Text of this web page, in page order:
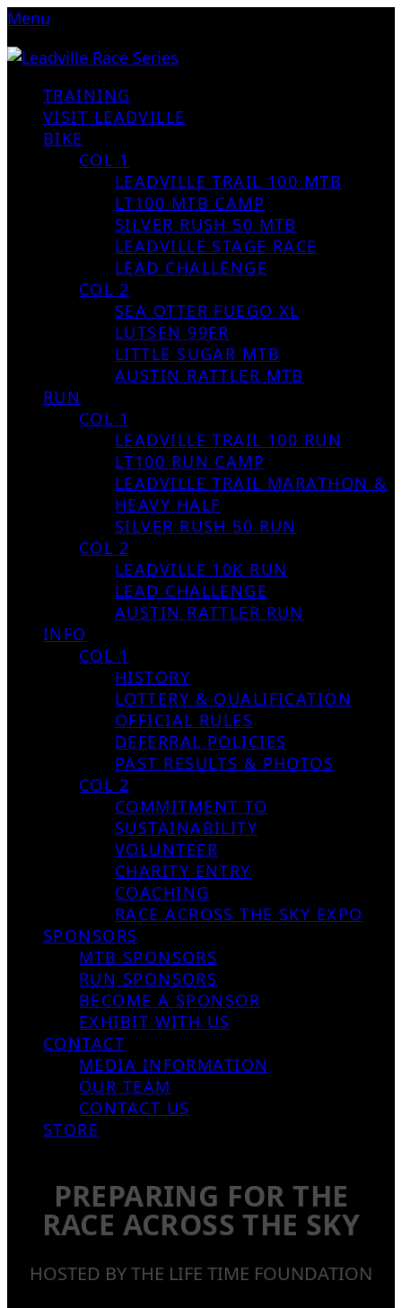
Menu
TRAINING
VISIT LEADVILLE
BIKE
COL 1
LEADVILLE TRAIL 100 MTB
LT100 MTB CAMP
SILVER RUSH 50 MTB
LEADVILLE STAGE RACE
LEAD CHALLENGE
COL 2
SEA OTTER FUEGO XL
LUTSEN 99ER
LITTLE SUGAR MTB
AUSTIN RATTLER MTB
RUN
COL 1
LEADVILLE TRAIL 100 RUN
LT100 RUN CAMP
LEADVILLE TRAIL MARATHON &
HEAVY HALF
SILVER RUSH 50 RUN
COL 2
LEADVILLE 10K RUN
LEAD CHALLENGE
AUSTIN RATTLER RUN
INFO
COL 1
HISTORY
LOTTERY & QUALIFICATION
OFFICIAL RULES
DEFERRAL POLICIES
PAST RESULTS & PHOTOS
COL 2
COMMITMENT TO
SUSTAINABILITY
VOLUNTEER
CHARITY ENTRY
COACHING
RACE ACROSS THE SKY EXPO
SPONSORS
MTB SPONSORS
RUN SPONSORS
BECOME A SPONSOR
EXHIBIT WITH US
CONTACT
MEDIA INFORMATION
OUR TEAM
CONTACT US
STORE
PREPARING FOR THE
RACE ACROSS THE SKY
HOSTED BY THE LIFE TIME FOUNDATION